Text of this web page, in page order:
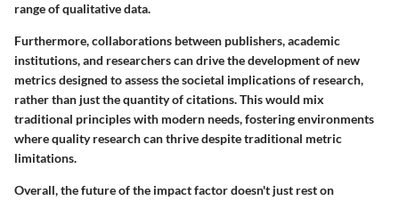
range of qualitative data.
Furthermore, collaborations between publishers, academic
institutions, and researchers can drive the development of new
metrics designed to assess the societal implications of research,
rather than just the quantity of citations. This would mix
traditional principles with modern needs, fostering environments
where quality research can thrive despite traditional metric
limitations.
Overall, the future of the impact factor doesn't just rest on